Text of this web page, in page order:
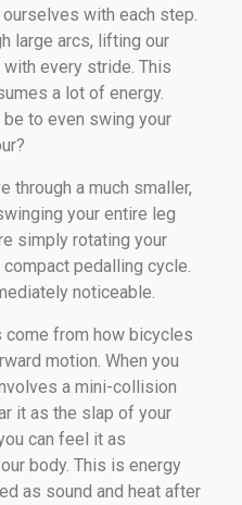
with each step.
large arcs, lifting our
every stride. This
a lot of energy.
to even swing your
through a much smaller,
your entire leg
simply rotating your
pedalling cycle.
noticeable.
come from how bicycles
motion. When you
a mini-collision
it as the slap of your
can feel it as
body. This is energy
as sound and heat after